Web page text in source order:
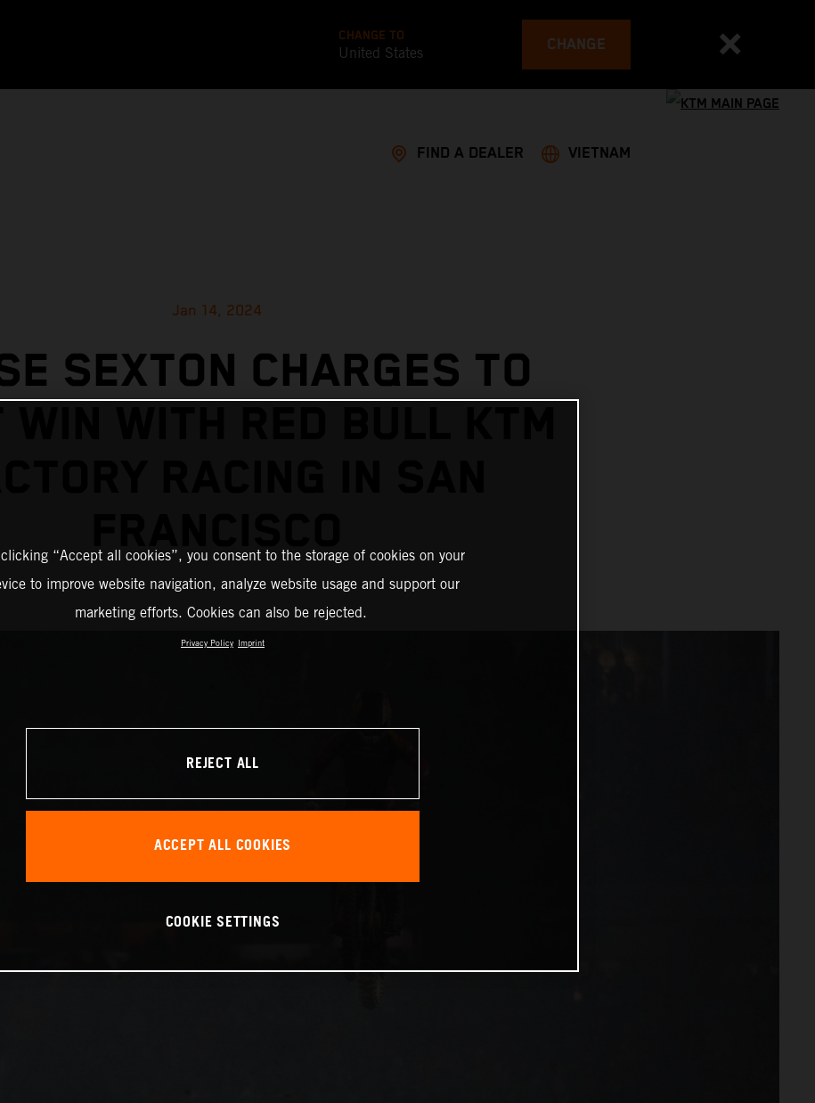
CHANGE TO
United States CHANGE
FIND A DEALER VIETNAM
Jan 14, 2024
SEXTON CHARGES TO
WIN WITH RED BULL KTM
RACING IN SAN
“Accept all cookies”, you consent to the storage of cookies on your
to improve website navigation, analyze website usage and support our
marketing efforts. Cookies can also be rejected.
Privacy Policy Imprint
REJECT ALL
ACCEPT ALL COOKIES
COOKIE SETTINGS